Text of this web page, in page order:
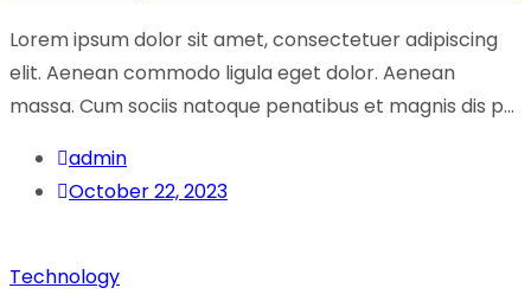
Lorem ipsum dolor sit amet, consectetuer adipiscing
elit. Aenean commodo ligula eget dolor. Aenean
massa. Cum sociis natoque penatibus et magnis dis p...
admin
October 22, 2023
Technology